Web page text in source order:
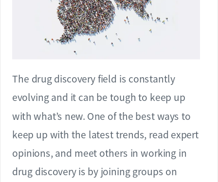
The drug discovery field is constantly
evolving and it can be tough to keep up
with what’s new. One of the best ways to
keep up with the latest trends, read expert
opinions, and meet others in working in
drug discovery is by joining groups on